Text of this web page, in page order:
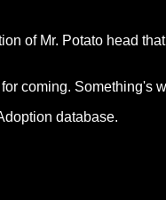
of Mr. Potato head
coming. Something's
database.